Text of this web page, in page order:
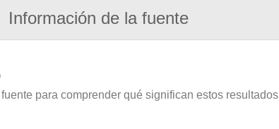
Información de la fuente
para comprender qué significan estos resultados